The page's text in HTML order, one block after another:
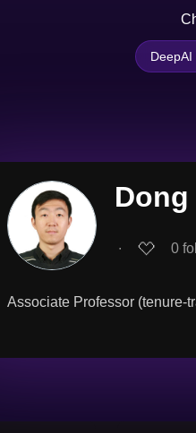
DeepAI
∙ 0
Associate Professor (tenure-